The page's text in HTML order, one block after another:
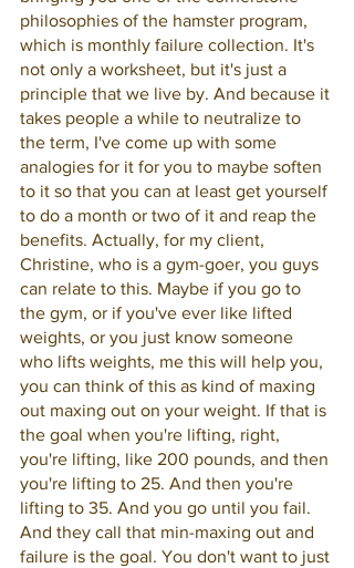
philosophies of the hamster program,
which is monthly failure collection. It's
not only a worksheet, but it's just a
principle that we live by. And because it
takes people a while to neutralize to
the term, I've come up with some
analogies for it for you to maybe soften
to it so that you can at least get yourself
to do a month or two of it and reap the
benefits. Actually, for my client,
Christine, who is a gym-goer, you guys
can relate to this. Maybe if you go to
the gym, or if you've ever like lifted
weights, or you just know someone
who lifts weights, me this will help you,
you can think of this as kind of maxing
out maxing out on your weight. If that is
the goal when you're lifting, right,
you're lifting, like 200 pounds, and then
you're lifting to 25. And then you're
lifting to 35. And you go until you fail.
And they call that min-maxing out and
failure is the goal. You don't want to just